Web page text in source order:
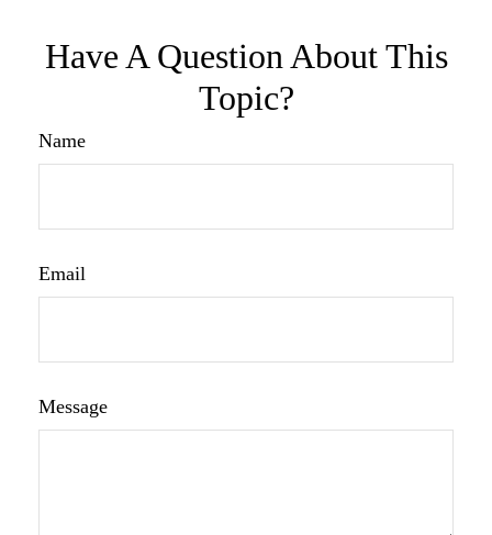
Have A Question About This
Topic?
Name
Email
Message